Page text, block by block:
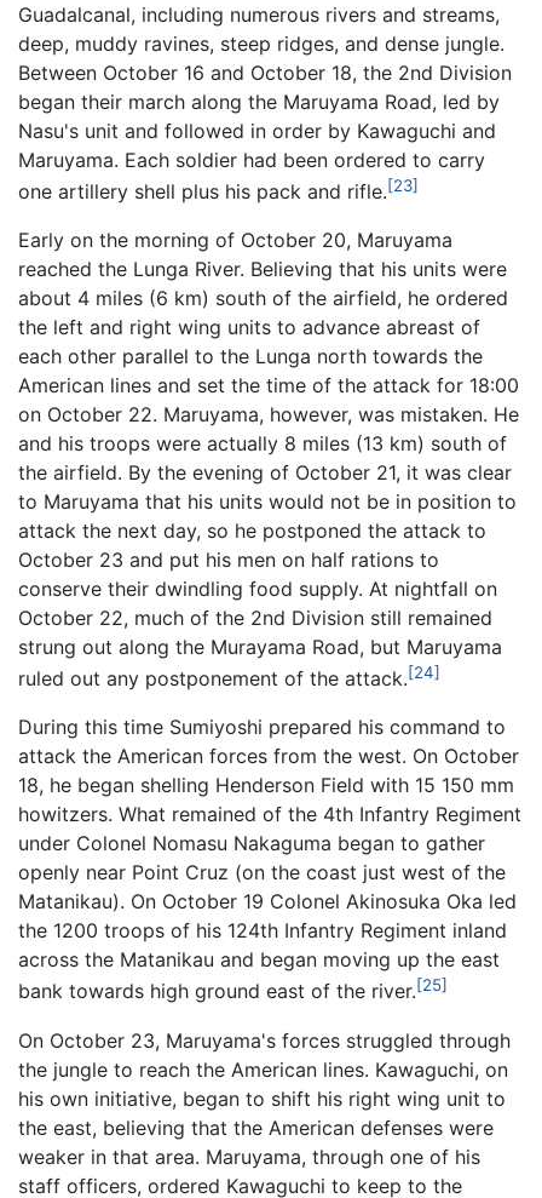
Guadalcanal, including numerous rivers and streams,
deep, muddy ravines, steep ridges, and dense jungle.
Between October 16 and October 18, the 2nd Division
began their march along the Maruyama Road, led by
Nasu's unit and followed in order by Kawaguchi and
Maruyama. Each soldier had been ordered to carry
one artillery shell plus his pack and rifle.[23]
Early on the morning of October 20, Maruyama
reached the Lunga River. Believing that his units were
about 4 miles (6 km) south of the airfield, he ordered
the left and right wing units to advance abreast of
each other parallel to the Lunga north towards the
American lines and set the time of the attack for 18:00
on October 22. Maruyama, however, was mistaken. He
and his troops were actually 8 miles (13 km) south of
the airfield. By the evening of October 21, it was clear
to Maruyama that his units would not be in position to
attack the next day, so he postponed the attack to
October 23 and put his men on half rations to
conserve their dwindling food supply. At nightfall on
October 22, much of the 2nd Division still remained
strung out along the Murayama Road, but Maruyama
ruled out any postponement of the attack.[24]
During this time Sumiyoshi prepared his command to
attack the American forces from the west. On October
18, he began shelling Henderson Field with 15 150 mm
howitzers. What remained of the 4th Infantry Regiment
under Colonel Nomasu Nakaguma began to gather
openly near Point Cruz (on the coast just west of the
Matanikau). On October 19 Colonel Akinosuka Oka led
the 1200 troops of his 124th Infantry Regiment inland
across the Matanikau and began moving up the east
bank towards high ground east of the river.[25]
On October 23, Maruyama's forces struggled through
the jungle to reach the American lines. Kawaguchi, on
his own initiative, began to shift his right wing unit to
the east, believing that the American defenses were
weaker in that area. Maruyama, through one of his
staff officers, ordered Kawaguchi to keep to the